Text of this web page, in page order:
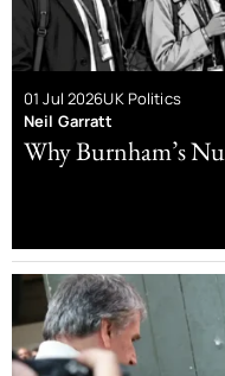
01 Jul 2026UK Politics
Neil Garratt
Why Burnham’s